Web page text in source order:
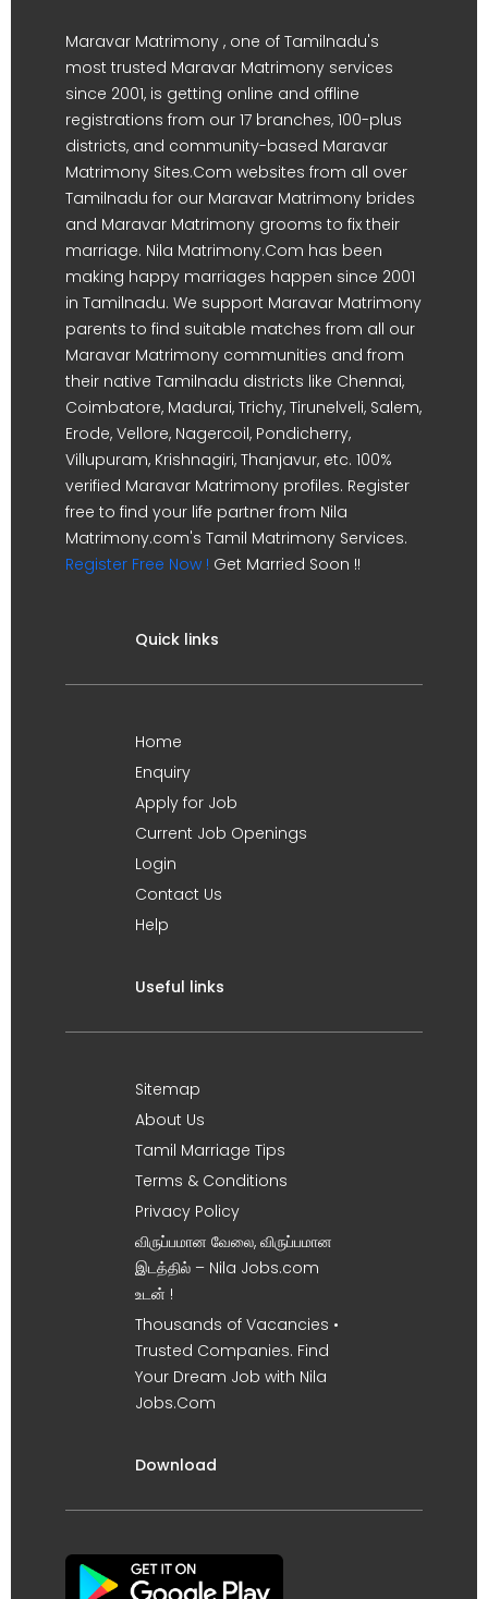
Maravar Matrimony , one of Tamilnadu's
most trusted Maravar Matrimony services
since 2001, is getting online and offline
registrations from our 17 branches, 100-plus
districts, and community-based Maravar
Matrimony Sites.Com websites from all over
Tamilnadu for our Maravar Matrimony brides
and Maravar Matrimony grooms to fix their
marriage. Nila Matrimony.Com has been
making happy marriages happen since 2001
in Tamilnadu. We support Maravar Matrimony
parents to find suitable matches from all our
Maravar Matrimony communities and from
their native Tamilnadu districts like Chennai,
Coimbatore, Madurai, Trichy, Tirunelveli, Salem,
Erode, Vellore, Nagercoil, Pondicherry,
Villupuram, Krishnagiri, Thanjavur, etc. 100%
verified Maravar Matrimony profiles. Register
free to find your life partner from Nila
Matrimony.com's Tamil Matrimony Services.
Register Free Now ! Get Married Soon !!
Quick links
Home
Enquiry
Apply for Job
Current Job Openings
Login
Contact Us
Help
Useful links
Sitemap
About Us
Tamil Marriage Tips
Terms & Conditions
Privacy Policy
விருப்பமான வேலை, விருப்பமான
இடத்தில் – Nila Jobs.com
உடன் !
Thousands of Vacancies •
Trusted Companies. Find
Your Dream Job with Nila
Jobs.Com
Download